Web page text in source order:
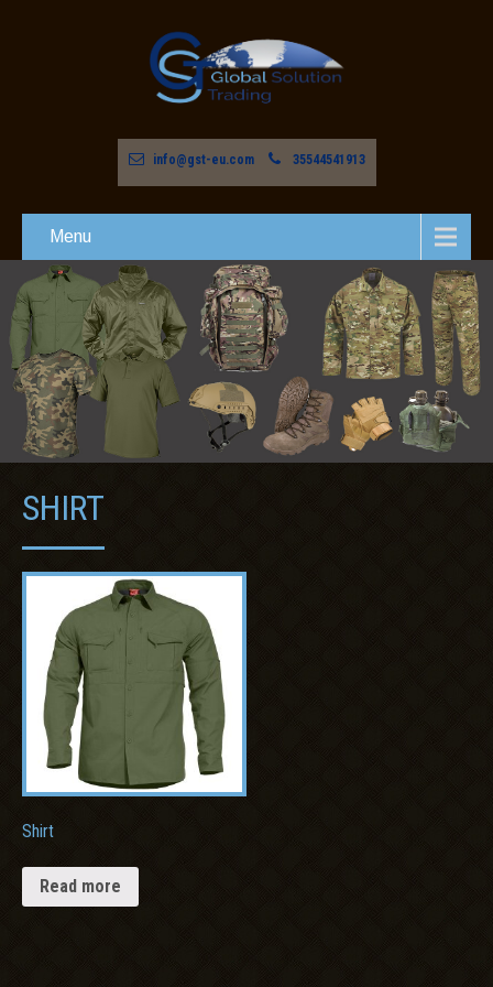
info@gst-eu.com 35544541913
Menu
SHIRT
Shirt
Read more